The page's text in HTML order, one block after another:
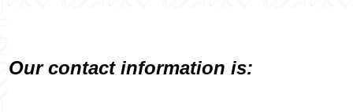
Our contact information is: